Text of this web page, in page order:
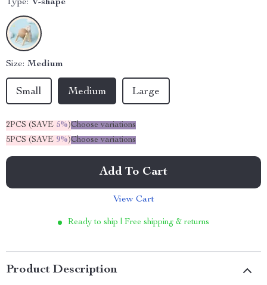
Type: V-shape
Size: Medium
Small Medium Large
2PCS (SAVE 5%)Choose variations
5PCS (SAVE 9%)Choose variations
Add To Cart
View Cart
Ready to ship | Free shipping & returns
Product Description